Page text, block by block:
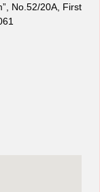
No.52/20A, First